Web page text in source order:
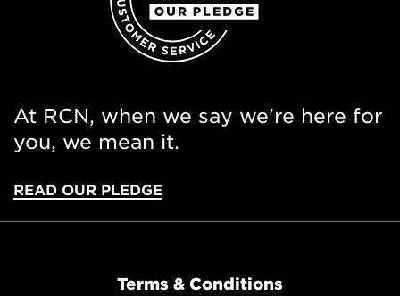
At RCN, when we say we're here for
you, we mean it.
READ OUR PLEDGE
Terms & Conditions